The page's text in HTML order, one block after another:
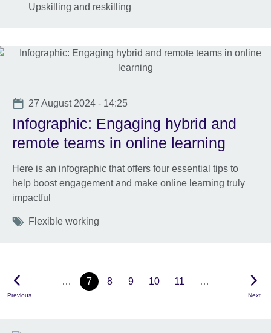
Upskilling and reskilling
Date
27 August 2024 - 14:25
Infographic: Engaging hybrid and
remote teams in online learning
Here is an infographic that offers four essential tips to
help boost engagement and make online learning truly
impactful
Tags
Flexible working
Previous
… 7 8 9 10 11 …
Next